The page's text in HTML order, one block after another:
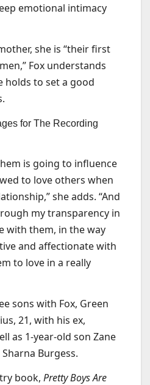
emotional intimacy
she is “their first
Fox understands
holds to set a good
for The Recording
is going to influence
to love others when
she adds. “And
my transparency in
with them, in the way
and affectionate with
to love in a really
sons with Fox, Green
21, with his ex,
as 1-year-old son Zane
Burgess.
book, Pretty Boys Are